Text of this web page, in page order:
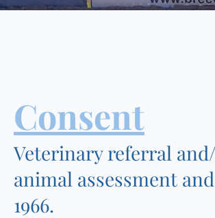
Consent
Veterinary referral
animal assessment
1966.